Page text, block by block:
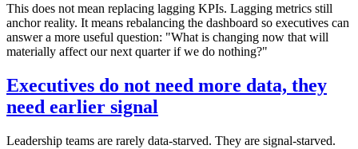
This does not mean replacing lagging KPIs. Lagging metrics still
anchor reality. It means rebalancing the dashboard so executives can
answer a more useful question: "What is changing now that will
materially affect our next quarter if we do nothing?"
Executives do not need more data, they
need earlier signal
Leadership teams are rarely data-starved. They are signal-starved.